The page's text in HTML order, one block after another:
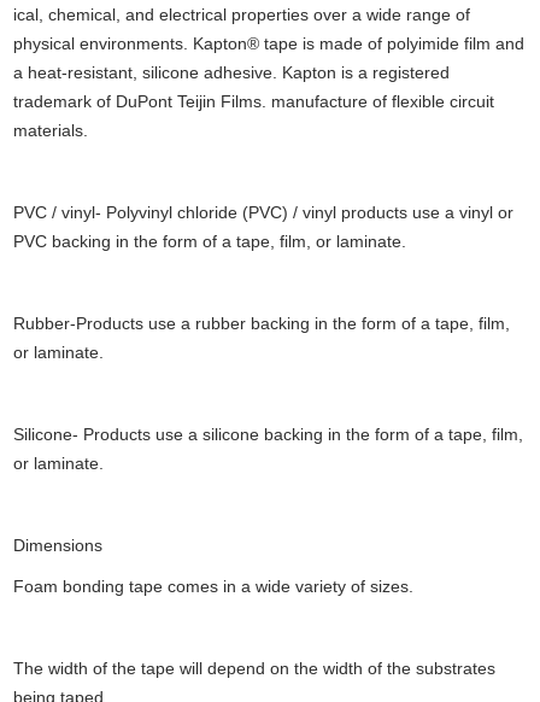
ical, chemical, and electrical properties over a wide range of
physical environments. Kapton® tape is made of polyimide film and
a heat-resistant, silicone adhesive. Kapton is a registered
trademark of DuPont Teijin Films. manufacture of flexible circuit
materials.
PVC / vinyl- Polyvinyl chloride (PVC) / vinyl products use a vinyl or
PVC backing in the form of a tape, film, or laminate.
Rubber-Products use a rubber backing in the form of a tape, film,
or laminate.
Silicone- Products use a silicone backing in the form of a tape, film,
or laminate.
Dimensions
Foam bonding tape comes in a wide variety of sizes.
The width of the tape will depend on the width of the substrates
being taped.